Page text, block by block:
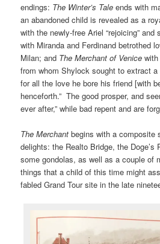
endings: The Winter’s Tale ends with
an abandoned child is revealed as a
with the newly-free Ariel “rejoicing”
with Miranda and Ferdinand betrothed
Milan; and The Merchant of Venice
from whom Shylock sought to extract a
for all the love he bore his friend [with
henceforth.” The good prosper, and
ever after,” while bad repent and are
The Merchantbegins with a composite
delights: the Realto Bridge, the Doge’s
some gondolas, as well as a couple of
things that a child of this time might
fabled Grand Tour site in the late